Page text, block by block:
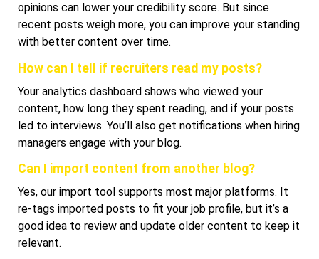
opinions can lower your credibility score. But since
recent posts weigh more, you can improve your standing
with better content over time.
How can I tell if recruiters read my posts?
Your analytics dashboard shows who viewed your
content, how long they spent reading, and if your posts
led to interviews. You’ll also get notifications when hiring
managers engage with your blog.
Can I import content from another blog?
Yes, our import tool supports most major platforms. It
re-tags imported posts to fit your job profile, but it’s a
good idea to review and update older content to keep it
relevant.